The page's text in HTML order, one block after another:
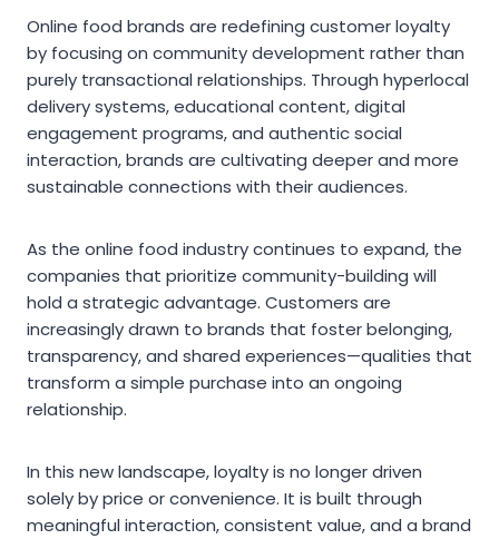
Online food brands are redefining customer loyalty
by focusing on community development rather than
purely transactional relationships. Through hyperlocal
delivery systems, educational content, digital
engagement programs, and authentic social
interaction, brands are cultivating deeper and more
sustainable connections with their audiences.
As the online food industry continues to expand, the
companies that prioritize community-building will
hold a strategic advantage. Customers are
increasingly drawn to brands that foster belonging,
transparency, and shared experiences—qualities that
transform a simple purchase into an ongoing
relationship.
In this new landscape, loyalty is no longer driven
solely by price or convenience. It is built through
meaningful interaction, consistent value, and a brand